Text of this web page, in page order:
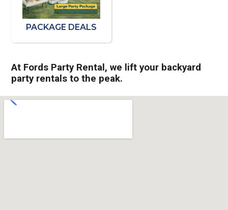
PACKAGE DEALS
At Fords Party Rental, we lift your backyard
party rentals to the peak.